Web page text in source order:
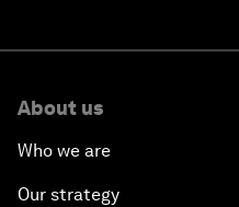
About us
Who we are
Our strategy